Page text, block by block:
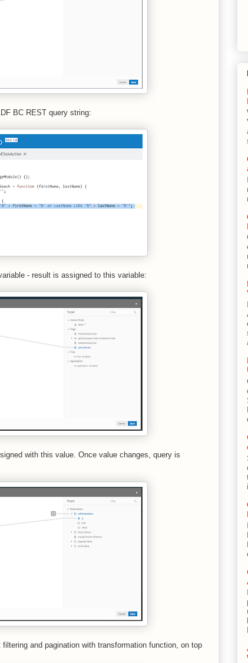
BC REST query string:
- result is assigned to this variable:
with this value. Once value changes, query is
and pagination with transformation function, on top